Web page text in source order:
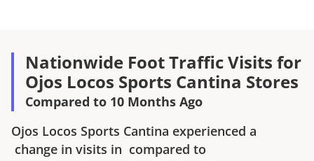
Nationwide Foot Traffic Visits for
Ojos Locos Sports Cantina Stores
Compared to 10 Months Ago
Ojos Locos Sports Cantina experienced a
change in visits in compared to